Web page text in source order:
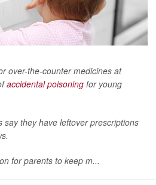
over-the-counter medicines at
accidental poisoning for young
say they have leftover prescriptions
for parents to keep m...